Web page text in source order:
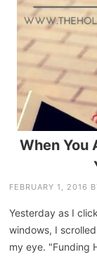
When You
FEBRUARY 1, 2016
Yesterday as I
windows, I
my eye. "Funding